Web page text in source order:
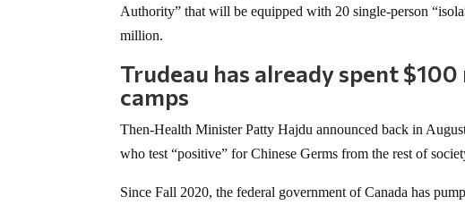
Authority” that will be equipped with 20 single-person
million.
Trudeau has already spent
camps
Then-Health Minister Patty Hajdu announced back in
who test “positive” for Chinese Germs from the rest of
Since Fall 2020, the federal government of Canada has